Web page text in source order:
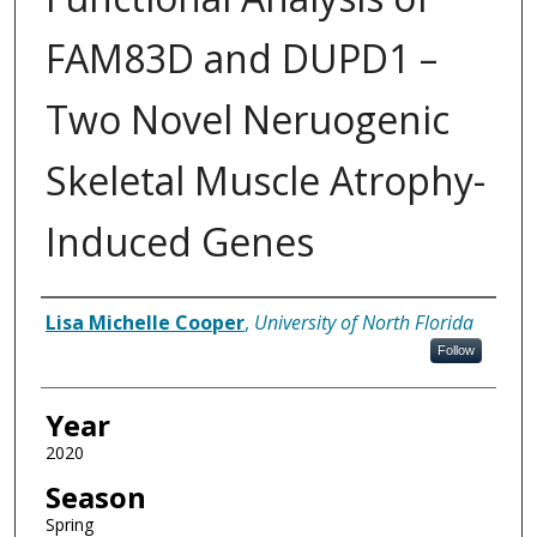
FAM83D and DUPD1 –
Two Novel Neruogenic
Skeletal Muscle Atrophy-
Induced Genes
Author
Lisa Michelle Cooper, University of North Florida
Follow
Year
2020
Season
Spring